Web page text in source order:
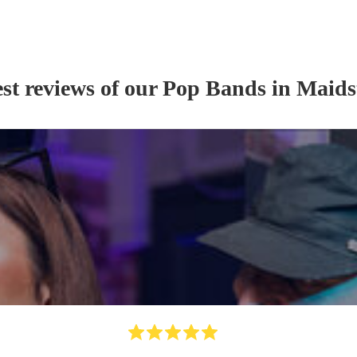
reviews of ourPop Bands in